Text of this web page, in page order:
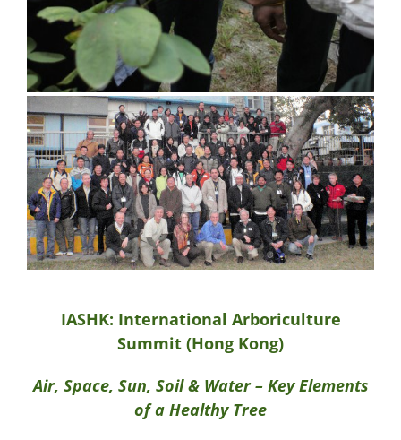
IASHK: International Arboriculture
Summit (Hong Kong)
Air, Space, Sun, Soil & Water – Key Elements
of a Healthy Tree